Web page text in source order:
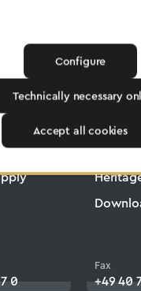
Technology Low-Pressure
0
Fax
+49 40
Jobs
Technically necessary
Configure
Accept all cookies